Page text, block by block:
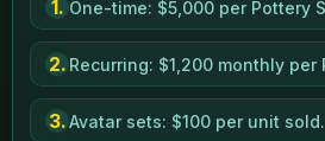
1. One-time: $5,000 per Pottery
2. Recurring: $1,200 monthly
3.Avatar sets: $100 per unit sold.